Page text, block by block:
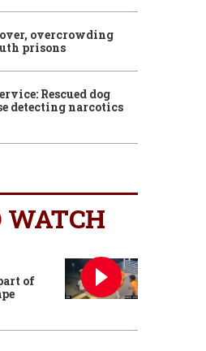
overcrowding
prisons
Rescued dog
detecting narcotics
of